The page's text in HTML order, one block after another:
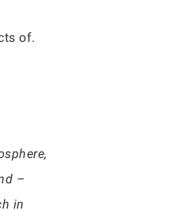
of.
–
in